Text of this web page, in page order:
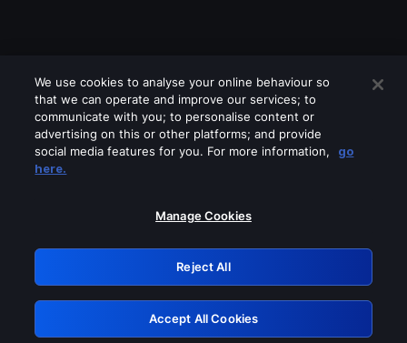
Please turn off any of these services
GRN: 0.8e1c2117.1786170784.8b8a9338
Retry
We use cookies to analyse your online behaviour so
that we can operate and improve our services; to
communicate with you; to personalise content or
advertising on this or other platforms; and provide
social media features for you. For more information,
go
here.
Manage Cookies
Reject All
Accept All Cookies